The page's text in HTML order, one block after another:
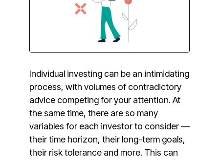
Individual investing can be an intimidating
process, with volumes of contradictory
advice competing for your attention. At
the same time, there are so many
variables for each investor to consider —
their time horizon, their long-term goals,
their risk tolerance and more. This can